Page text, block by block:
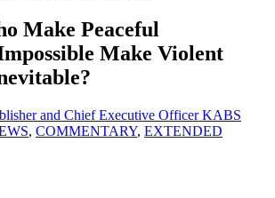
Make Peaceful
Make Violent
and Chief Executive Officer KABS
, COMMENTARY, EXTENDED